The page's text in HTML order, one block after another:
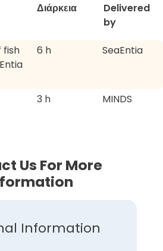
Διάρκεια
Delivered
by
fish
6 h SeaEntia
3 h MINDS
Us For More
Information